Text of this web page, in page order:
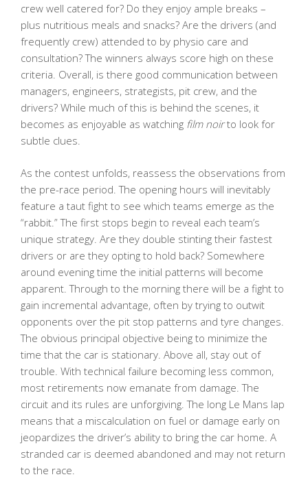
crew well catered for? Do they enjoy ample breaks –
plus nutritious meals and snacks? Are the drivers (and
frequently crew) attended to by physio care and
consultation? The winners always score high on these
criteria. Overall, is there good communication between
managers, engineers, strategists, pit crew, and the
drivers? While much of this is behind the scenes, it
becomes as enjoyable as watching film noirto look for
subtle clues.
As the contest unfolds, reassess the observations from
the pre-race period. The opening hours will inevitably
feature a taut fight to see which teams emerge as the
“rabbit.” The first stops begin to reveal each team’s
unique strategy. Are they double stinting their fastest
drivers or are they opting to hold back? Somewhere
around evening time the initial patterns will become
apparent. Through to the morning there will be a fight to
gain incremental advantage, often by trying to outwit
opponents over the pit stop patterns and tyre changes.
The obvious principal objective being to minimize the
time that the car is stationary. Above all, stay out of
trouble. With technical failure becoming less common,
most retirements now emanate from damage. The
circuit and its rules are unforgiving. The long Le Mans lap
means that a miscalculation on fuel or damage early on
jeopardizes the driver’s ability to bring the car home. A
stranded car is deemed abandoned and may not return
to the race.